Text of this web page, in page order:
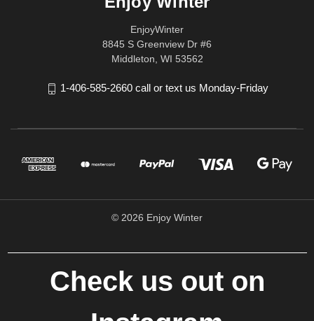
EnjoyWinter
8845 S Greenview Dr #6
Middleton, WI 53562
1-406-585-2660 call or text us Monday-Friday
© 2026 Enjoy Winter
Check us out on